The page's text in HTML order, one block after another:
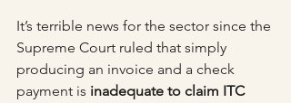
It’s terrible news for the sector since the
Supreme Court ruled that simply
producing an invoice and a check
payment is inadequate to claim ITC